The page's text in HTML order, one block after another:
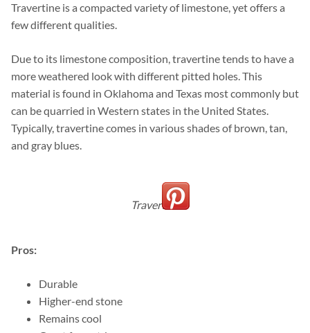
Travertine is a compacted variety of limestone, yet offers a
few different qualities.
Due to its limestone composition, travertine tends to have a
more weathered look with different pitted holes. This
material is found in Oklahoma and Texas most commonly but
can be quarried in Western states in the United States.
Typically, travertine comes in various shades of brown, tan,
and gray blues.
Travertine
Pros:
Durable
Higher-end stone
Remains cool